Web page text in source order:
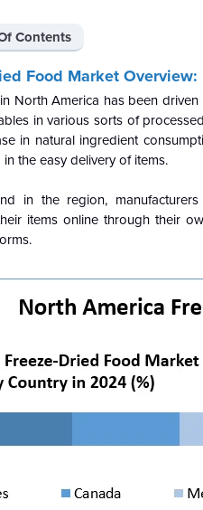
Contents
Food Market Overview:
in North America has been
in various sorts of
in natural ingredient
the easy delivery of items.
in the region,
items online through their